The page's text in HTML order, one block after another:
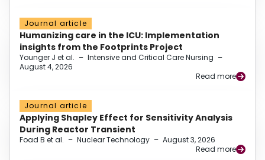
Journal article
Humanizing care in the ICU: Implementation
insights from the Footprints Project
Younger J et al. – Intensive and Critical Care Nursing –
August 4, 2026
Read more
Journal article
Applying Shapley Effect for Sensitivity Analysis
During Reactor Transient
Foad B et al. – Nuclear Technology – August 3, 2026
Read more